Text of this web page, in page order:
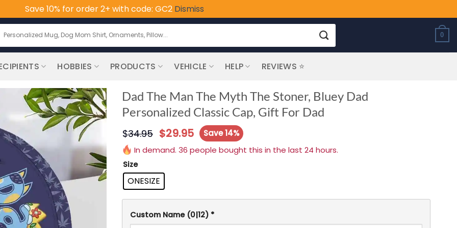
Save 10% for order 2+ with code: GC2 Dismiss
for:
0
HOBBIES PRODUCTS VEHICLE HELP REVIEWS ⭐
Dad The Man The Myth The Stoner, Bluey Dad
Personalized Classic Cap, Gift For Dad
$34.95 $29.95
Save 14%
In demand. 36 people bought this in the last 24 hours.
Size
ONESIZE
Custom Name (0|12) *